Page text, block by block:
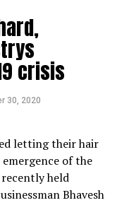
crisis
30, 2020
letting their hair
of the
held
Bhavesh